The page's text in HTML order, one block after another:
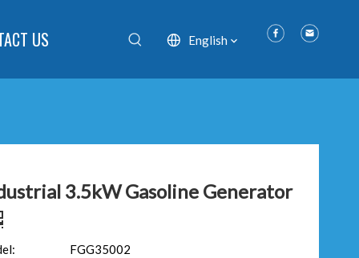
US English
3.5kW Gasoline Generator
FGG35002